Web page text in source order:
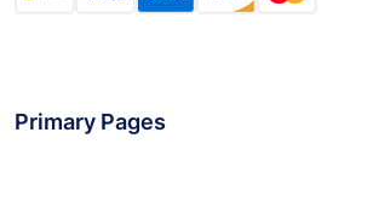
Primary Pages